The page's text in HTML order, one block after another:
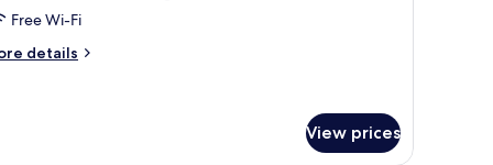
Free Wi-Fi
details
View prices